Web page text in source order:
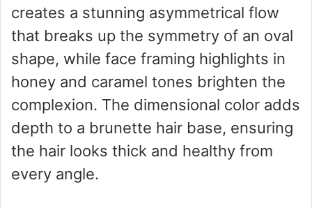
creates a stunning asymmetrical flow
that breaks up the symmetry of an oval
shape, while face framing highlights in
honey and caramel tones brighten the
complexion. The dimensional color adds
depth to a brunette hair base, ensuring
the hair looks thick and healthy from
every angle.